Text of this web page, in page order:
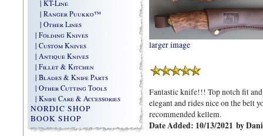
| KT-Line
| Ranger Puukko™
| Other Lines
| Folding Knives
| Custom Knives
| Antique Knives
| Fillet & Kitchen
| Blades & Knife Parts
| Other Cutting Tools
| Knife Care & Accessories
NORDIC SHOP
BOOK SHOP
larger image
Fantastic knife!!! Top notch fit
elegant and rides nice on the belt
recommended kellem.
Date Added: 10/13/2021 by